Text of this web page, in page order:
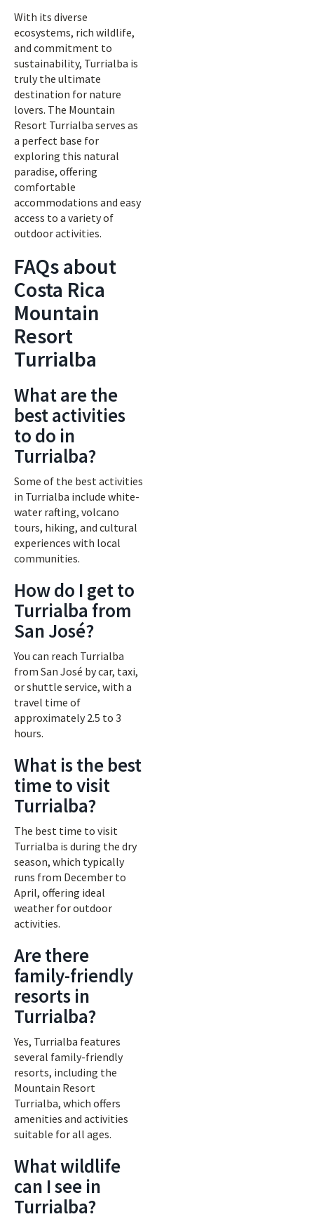
With its diverse
ecosystems, rich wildlife,
and commitment to
sustainability, Turrialba is
truly the ultimate
destination for nature
lovers. The Mountain
Resort Turrialba serves as
a perfect base for
exploring this natural
paradise, offering
comfortable
accommodations and easy
access to a variety of
outdoor activities.
FAQs about
Costa Rica
Mountain
Resort
Turrialba
What are the
best activities
to do in
Turrialba?
Some of the best activities
in Turrialba include white-
water rafting, volcano
tours, hiking, and cultural
experiences with local
communities.
How do I get to
Turrialba from
San José?
You can reach Turrialba
from San José by car, taxi,
or shuttle service, with a
travel time of
approximately 2.5 to 3
hours.
What is the best
time to visit
Turrialba?
The best time to visit
Turrialba is during the dry
season, which typically
runs from December to
April, offering ideal
weather for outdoor
activities.
Are there
family-friendly
resorts in
Turrialba?
Yes, Turrialba features
several family-friendly
resorts, including the
Mountain Resort
Turrialba, which offers
amenities and activities
suitable for all ages.
What wildlife
can I see in
Turrialba?